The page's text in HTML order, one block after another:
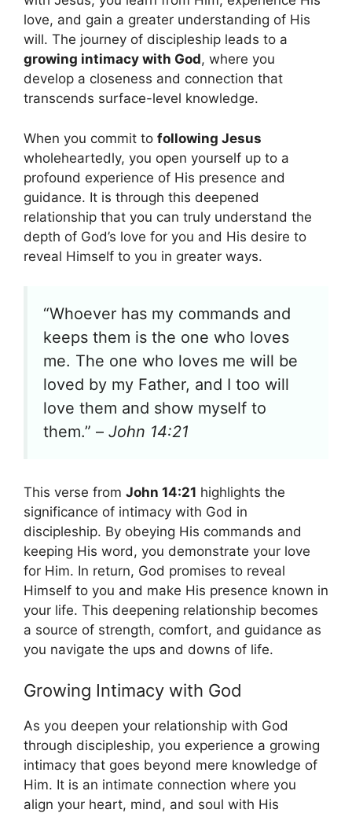
love, and gain a greater understanding of His
will. The journey of discipleship leads to a
growing intimacy with God, where you
develop a closeness and connection that
transcends surface-level knowledge.
When you commit to following Jesus
wholeheartedly, you open yourself up to a
profound experience of His presence and
guidance. It is through this deepened
relationship that you can truly understand the
depth of God’s love for you and His desire to
reveal Himself to you in greater ways.
“Whoever has my commands and
keeps them is the one who loves
me. The one who loves me will be
loved by my Father, and I too will
love them and show myself to
them.” – John 14:21
This verse from John 14:21 highlights the
significance of intimacy with God in
discipleship. By obeying His commands and
keeping His word, you demonstrate your love
for Him. In return, God promises to reveal
Himself to you and make His presence known in
your life. This deepening relationship becomes
a source of strength, comfort, and guidance as
you navigate the ups and downs of life.
Growing Intimacy with God
As you deepen your relationship with God
through discipleship, you experience a growing
intimacy that goes beyond mere knowledge of
Him. It is an intimate connection where you
align your heart, mind, and soul with His